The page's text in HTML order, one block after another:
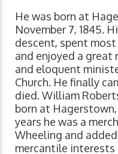
He was born at
November 7, 1845.
descent, spent
and enjoyed a great
and eloquent
Church. He finally
died. William
born at
years he was a
Wheeling and
mercantile